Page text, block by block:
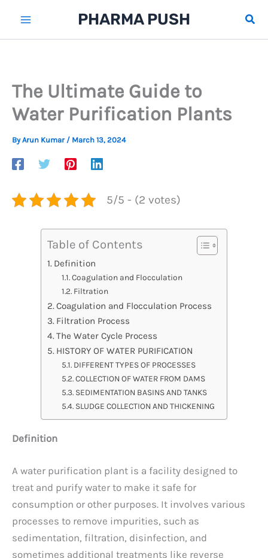
content
PHARMA PUSH
The Ultimate Guide to
Water Purification Plants
ByArun Kumar / March 13, 2024
5/5 - (2 votes)
Table of Contents
Definition
Coagulation and Flocculation
Filtration
Coagulation and Flocculation Process
Filtration Process
The Water Cycle Process
HISTORY OF WATER PURIFICATION
DIFFERENT TYPES OF PROCESSES
COLLECTION OF WATER FROM DAMS
SEDIMENTATION BASINS AND TANKS
SLUDGE COLLECTION AND THICKENING
Definition
A water purification plant is a facility designed to
treat and purify water to make it safe for
consumption or other purposes. It involves various
processes to remove impurities, such as
sedimentation, filtration, disinfection, and
sometimes additional treatments like reverse